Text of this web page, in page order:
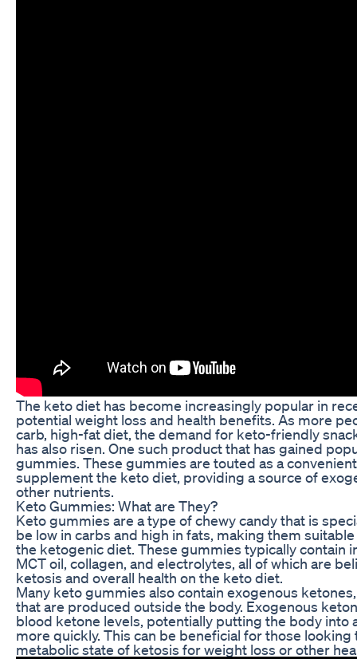
The keto diet has become increasingly popular in
potential weight loss and health benefits. As more
carb, high-fat diet, the demand for keto-friendly
has also risen. One such product that has gained
gummies. These gummies are touted as a
supplement the keto diet, providing a source of
other nutrients.
Keto Gummies: What are They?
Keto gummies are a type of chewy candy that is
be low in carbs and high in fats, making them
the ketogenic diet. These gummies typically contain
MCT oil, collagen, and electrolytes, all of which are
ketosis and overall health on the keto diet.
Many keto gummies also contain exogenous
that are produced outside the body. Exogenous
blood ketone levels, potentially putting the body into
more quickly. This can be beneficial for those looking
metabolic state of ketosis for weight loss or other